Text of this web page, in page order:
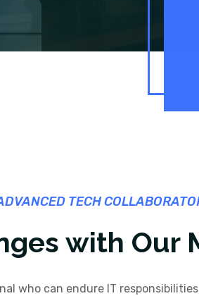
TECH
with Our
who can endure IT